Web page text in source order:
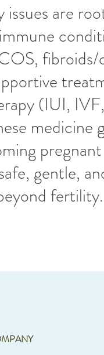
are
fibroids/
(IUI,
medicine
gentle,
fertility.